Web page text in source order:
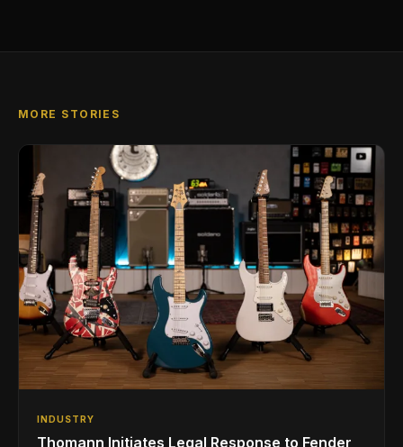
MORE STORIES
INDUSTRY
Thomann Initiates Legal Response to Fender